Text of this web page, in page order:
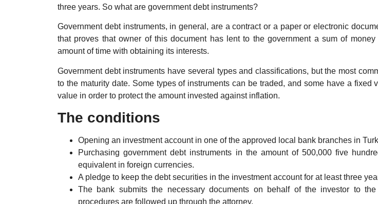
three years. So what are government debt instruments?
Government debt instruments, in general, are a contract or a paper or electronic
that proves that owner of this document has lent to the government a sum of
amount of time with obtaining its interests.
Government debt instruments have several types and classifications, but the most
to the maturity date. Some types of instruments can be traded, and some have a fixed
value in order to protect the amount invested against inflation.
The conditions
Opening an investment account in one of the approved local bank branches in
Purchasing government debt instruments in the amount of 500,000 five
equivalent in foreign currencies.
A pledge to keep the debt securities in the investment account for at least three
The bank submits the necessary documents on behalf of the investor to
procedures are followed up through the attorney.